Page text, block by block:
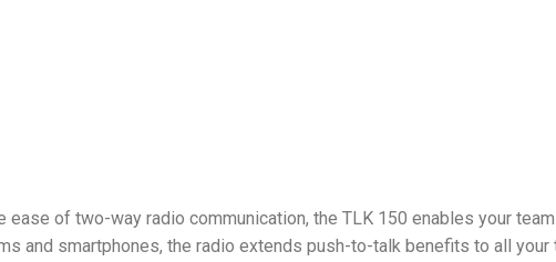
of two-way radio communication, the TLK 150 enables your
and smartphones, the radio extends push-to-talk benefits to all